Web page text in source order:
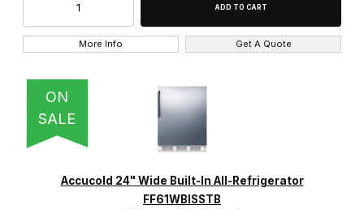
More Info Get A Quote
ON
SALE
Accucold 24" Wide Built-In All-Refrigerator
FF61WBISSTB